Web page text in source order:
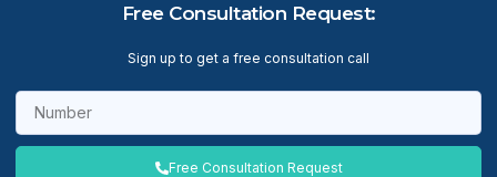
Free Consultation Request:
Sign up to get a free consultation call
Free Consultation Request